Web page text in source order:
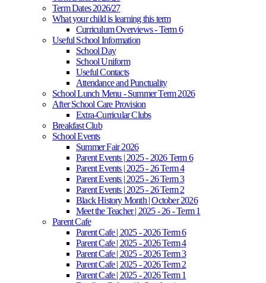
Term Dates 2026/27
What your child is learning this term
Curriculum Overviews - Term 6
Useful School Information
School Day
School Uniform
Useful Contacts
Attendance and Punctuality
School Lunch Menu - Summer Term 2026
After School Care Provision
Extra-Curricular Clubs
Breakfast Club
School Events
Summer Fair 2026
Parent Events | 2025 - 2026 Term 6
Parent Events | 2025 - 26 Term 4
Parent Events | 2025 - 26 Term 3
Parent Events | 2025 - 26 Term 2
Black History Month | October 2026
Meet the Teacher | 2025 - 26 - Term 1
Parent Cafe
Parent Cafe | 2025 - 2026 Term 6
Parent Cafe | 2025 - 2026 Term 4
Parent Cafe | 2025 - 2026 Term 3
Parent Cafe | 2025 - 2026 Term 2
Parent Cafe | 2025 - 2026 Term 1